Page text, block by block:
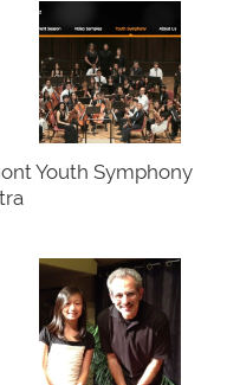
Youth Symphony